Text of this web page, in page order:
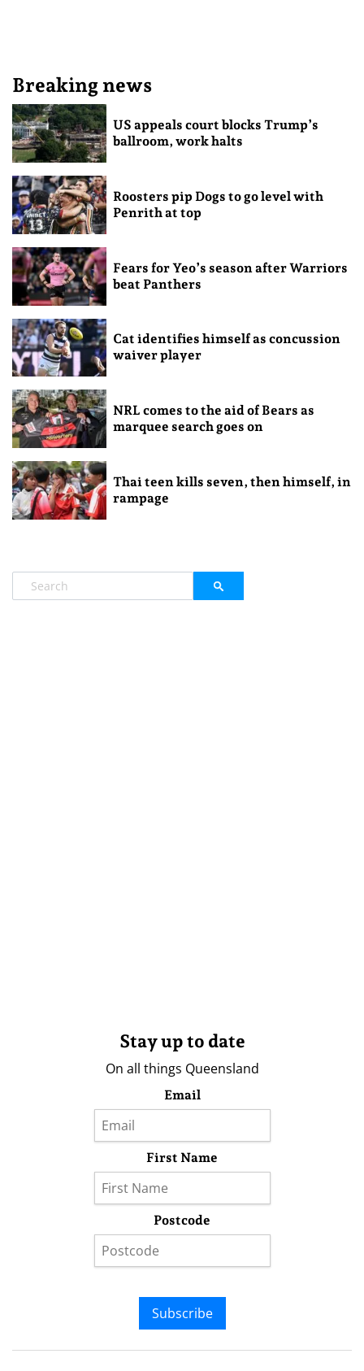
Breaking news
US appeals court blocks Trump’s
ballroom, work halts
Roosters pip Dogs to go level with
Penrith at top
Fears for Yeo’s season after Warriors
beat Panthers
Cat identifies himself as concussion
waiver player
NRL comes to the aid of Bears as
marquee search goes on
Thai teen kills seven, then himself, in
rampage
Stay up to date
On all things Queensland
Email
First Name
Postcode
Subscribe